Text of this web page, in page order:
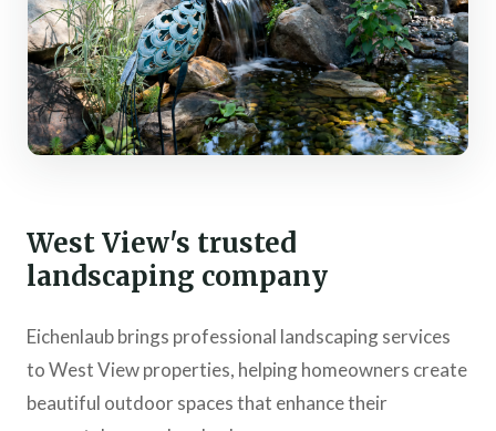
West View's trusted
landscaping company
Eichenlaub brings professional landscaping services
to West View properties, helping homeowners create
beautiful outdoor spaces that enhance their